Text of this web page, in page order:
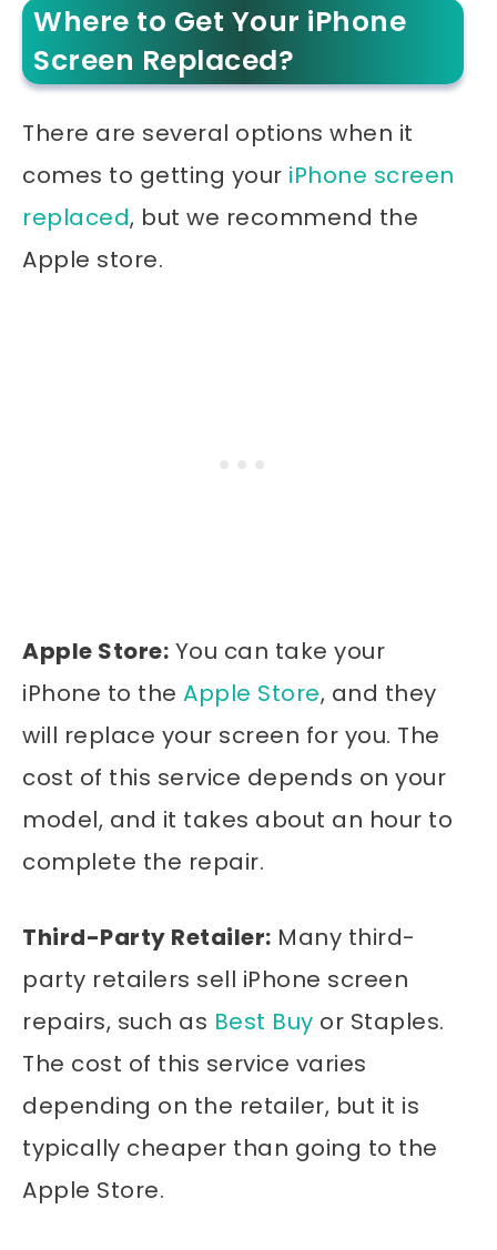
Where to Get Your iPhone
Screen Replaced?
There are several options when it
comes to getting your iPhone screen
replaced, but we recommend the
Apple store.
Apple Store: You can take your
iPhone to the Apple Store, and they
will replace your screen for you. The
cost of this service depends on your
model, and it takes about an hour to
complete the repair.
Third-Party Retailer: Many third-
party retailers sell iPhone screen
repairs, such as Best Buy or Staples.
The cost of this service varies
depending on the retailer, but it is
typically cheaper than going to the
Apple Store.